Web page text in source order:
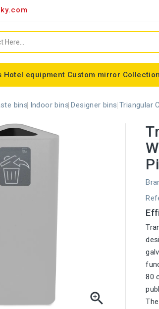
Hotel equipment Custom mirror
bins Indoor bins Designer bins Triangular

80